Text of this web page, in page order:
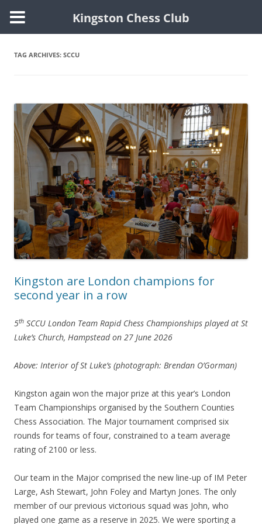
Skip
content
TAG ARCHIVES: SCCU
Kingston are London champions for
second year in a row
5th SCCU London Team Rapid Chess Championships played at St
Luke’s Church, Hampstead on 27 June 2026
Above: Interior of St Luke’s (photograph: Brendan O’Gorman)
Kingston again won the major prize at this year’s London
Team Championships organised by the Southern Counties
Chess Association. The Major tournament comprised six
rounds for teams of four, constrained to a team average
rating of 2100 or less.
Our team in the Major comprised the new line-up of IM Peter
Large, Ash Stewart, John Foley and Martyn Jones. The only
member of our previous victorious squad was John, who
played one game as a reserve in 2025. We were sporting a
Kingston Chess Club